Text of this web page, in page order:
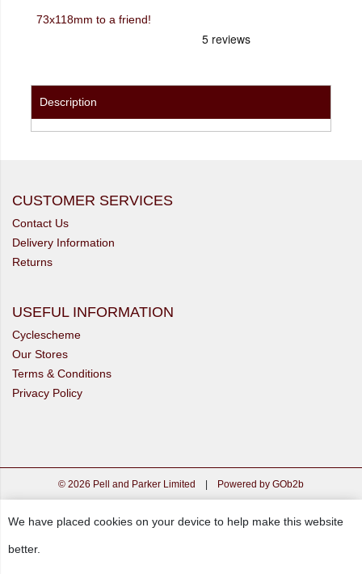
73x118mm to a friend!
Description
CUSTOMER SERVICES
Contact Us
Delivery Information
Returns
USEFUL INFORMATION
Cyclescheme
Our Stores
Terms & Conditions
Privacy Policy
© 2026 Pell and Parker Limited Powered by GOb2b
We have placed cookies on your device to help make this website
better.